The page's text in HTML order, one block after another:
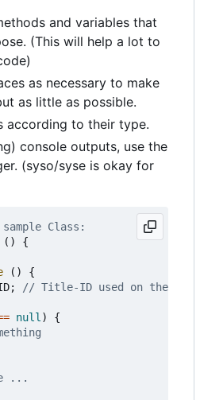
and variables that
(This will help a lot to
as necessary to make
as little as possible.
according to their type.
console outputs, use the
(syso/syse is okay for
Class:
() {
()
{
; // Title-ID used on the Wii
null )
{
...